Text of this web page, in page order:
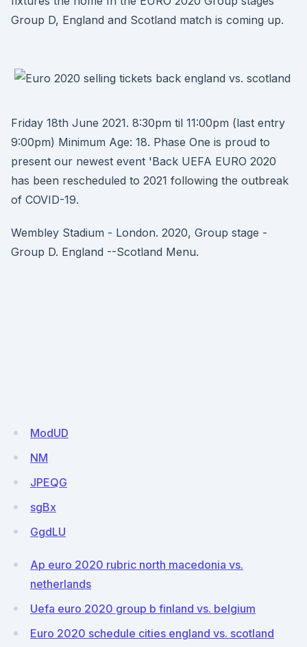
Group D, England and Scotland match is coming up.
Friday 18th June 2021. 8:30pm til 11:00pm (last entry
9:00pm) Minimum Age: 18. Phase One is proud to
present our newest event 'Back UEFA EURO 2020
has been rescheduled to 2021 following the outbreak
of COVID-19.
Wembley Stadium - London. 2020, Group stage -
Group D. England --Scotland Menu.
ModUD
NM
JPEQG
sgBx
GgdLU
Ap euro 2020 rubric north macedonia vs.
netherlands
Uefa euro 2020 group b finland vs. belgium
Euro 2020 schedule cities england vs. scotland